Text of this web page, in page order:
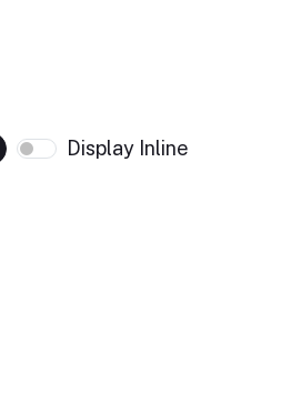
Display Inline